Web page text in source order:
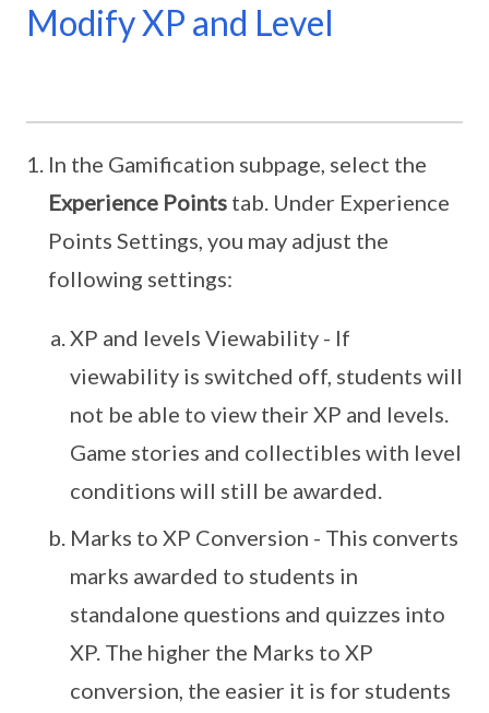
Modify XP and Level
In the Gamification subpage, select the
Experience Points tab. Under Experience
Points Settings, you may adjust the
following settings:
XP and levels Viewability - If
viewability is switched off, students will
not be able to view their XP and levels.
Game stories and collectibles with level
conditions will still be awarded.
Marks to XP Conversion - This converts
marks awarded to students in
standalone questions and quizzes into
XP. The higher the Marks to XP
conversion, the easier it is for students